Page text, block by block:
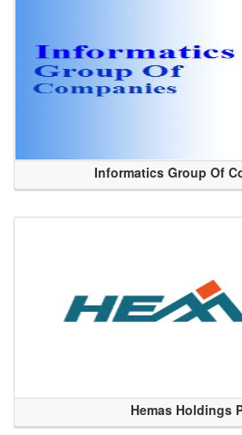
Informatics Group Of
Hemas Holdings